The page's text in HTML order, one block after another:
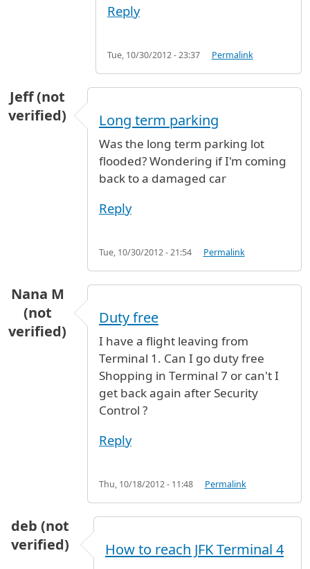
Reply
Tue, 10/30/2012 - 23:37 Permalink
Jeff (not
verified)
Long term parking
Was the long term parking lot
flooded? Wondering if I'm coming
back to a damaged car
Reply
Tue, 10/30/2012 - 21:54 Permalink
Nana M
(not
verified)
Duty free
I have a flight leaving from
Terminal 1. Can I go duty free
Shopping in Terminal 7 or can't I
get back again after Security
Control ?
Reply
Thu, 10/18/2012 - 11:48 Permalink
deb (not
verified)
How to reach JFK Terminal 4